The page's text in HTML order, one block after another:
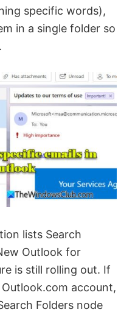
specific words),
in a single folder so
lists Search
Outlook for
is still rolling out. If
Outlook.com account,
Folders node